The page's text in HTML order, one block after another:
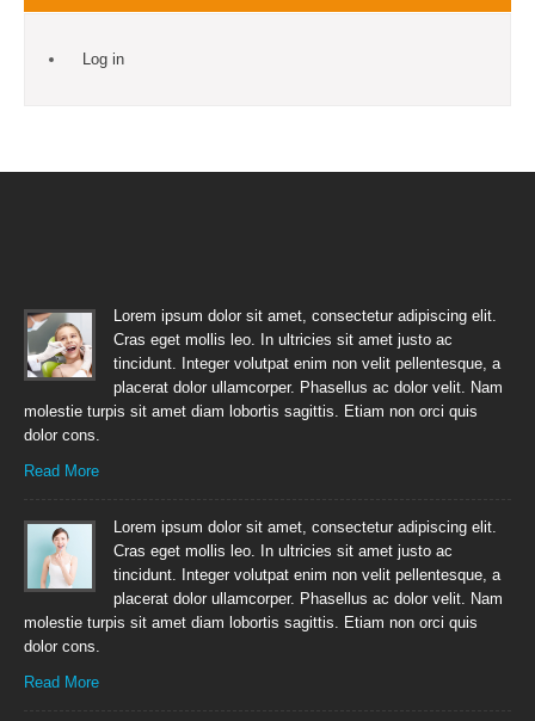
Log in
Lorem ipsum dolor sit amet, consectetur adipiscing elit.
Cras eget mollis leo. In ultricies sit amet justo ac
tincidunt. Integer volutpat enim non velit pellentesque, a
placerat dolor ullamcorper. Phasellus ac dolor velit. Nam
molestie turpis sit amet diam lobortis sagittis. Etiam non orci quis
dolor cons.
Read More
Lorem ipsum dolor sit amet, consectetur adipiscing elit.
Cras eget mollis leo. In ultricies sit amet justo ac
tincidunt. Integer volutpat enim non velit pellentesque, a
placerat dolor ullamcorper. Phasellus ac dolor velit. Nam
molestie turpis sit amet diam lobortis sagittis. Etiam non orci quis
dolor cons.
Read More